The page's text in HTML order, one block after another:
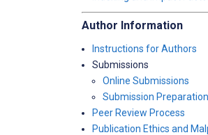
Author Information
Instructions for Authors
Submissions
Online Submissions
Submission
Peer Review Process
Publication Ethics and